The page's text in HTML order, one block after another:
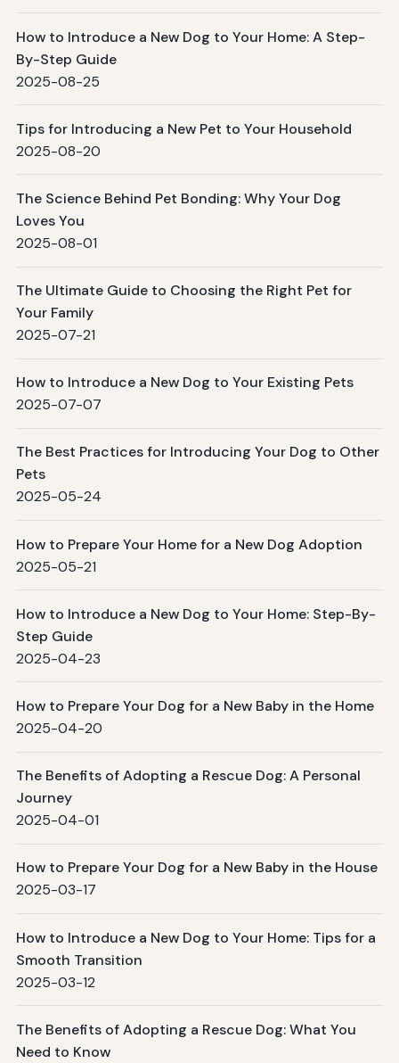
How to Introduce a New Dog to Your Home: A Step-
By-Step Guide
2025-08-25
Tips for Introducing a New Pet to Your Household
2025-08-20
The Science Behind Pet Bonding: Why Your Dog
Loves You
2025-08-01
The Ultimate Guide to Choosing the Right Pet for
Your Family
2025-07-21
How to Introduce a New Dog to Your Existing Pets
2025-07-07
The Best Practices for Introducing Your Dog to Other
Pets
2025-05-24
How to Prepare Your Home for a New Dog Adoption
2025-05-21
How to Introduce a New Dog to Your Home: Step-By-
Step Guide
2025-04-23
How to Prepare Your Dog for a New Baby in the Home
2025-04-20
The Benefits of Adopting a Rescue Dog: A Personal
Journey
2025-04-01
How to Prepare Your Dog for a New Baby in the House
2025-03-17
How to Introduce a New Dog to Your Home: Tips for a
Smooth Transition
2025-03-12
The Benefits of Adopting a Rescue Dog: What You
Need to Know